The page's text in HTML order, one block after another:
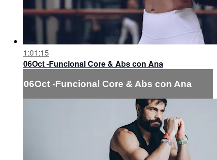
1:01:15
06Oct -Funcional Core & Abs con Ana
06Oct -Funcional Core & Abs con Ana